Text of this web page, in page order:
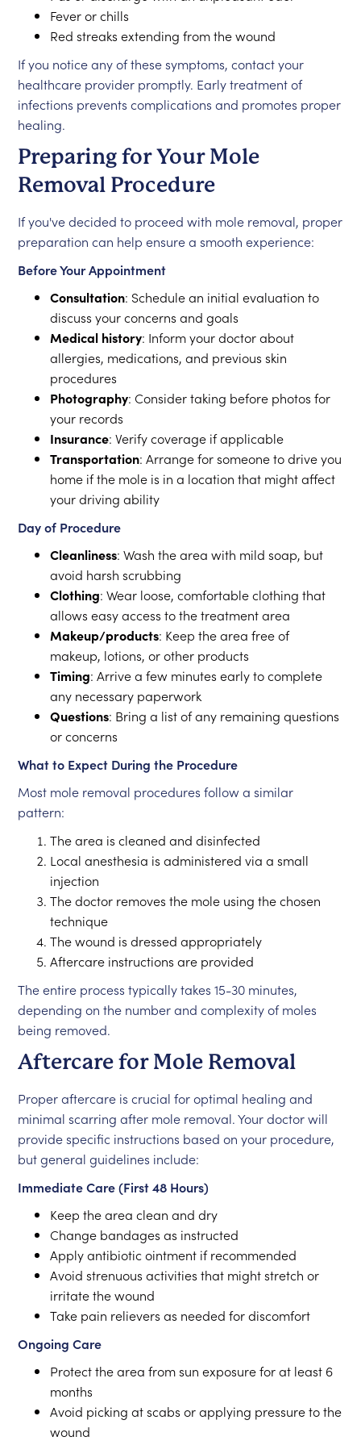
Fever or chills
Red streaks extending from the wound
If you notice any of these symptoms, contact your
healthcare provider promptly. Early treatment of
infections prevents complications and promotes proper
healing.
Preparing for Your Mole
Removal Procedure
If you've decided to proceed with mole removal, proper
preparation can help ensure a smooth experience:
Before Your Appointment
Consultation: Schedule an initial evaluation to
discuss your concerns and goals
Medical history: Inform your doctor about
allergies, medications, and previous skin
procedures
Photography: Consider taking before photos for
your records
Insurance: Verify coverage if applicable
Transportation: Arrange for someone to drive you
home if the mole is in a location that might affect
your driving ability
Day of Procedure
Cleanliness: Wash the area with mild soap, but
avoid harsh scrubbing
Clothing: Wear loose, comfortable clothing that
allows easy access to the treatment area
Makeup/products: Keep the area free of
makeup, lotions, or other products
Timing: Arrive a few minutes early to complete
any necessary paperwork
Questions: Bring a list of any remaining questions
or concerns
What to Expect During the Procedure
Most mole removal procedures follow a similar
pattern:
The area is cleaned and disinfected
Local anesthesia is administered via a small
injection
The doctor removes the mole using the chosen
technique
The wound is dressed appropriately
Aftercare instructions are provided
The entire process typically takes 15-30 minutes,
depending on the number and complexity of moles
being removed.
Aftercare for Mole Removal
Proper aftercare is crucial for optimal healing and
minimal scarring after mole removal. Your doctor will
provide specific instructions based on your procedure,
but general guidelines include:
Immediate Care (First 48 Hours)
Keep the area clean and dry
Change bandages as instructed
Apply antibiotic ointment if recommended
Avoid strenuous activities that might stretch or
irritate the wound
Take pain relievers as needed for discomfort
Ongoing Care
Protect the area from sun exposure for at least 6
months
Avoid picking at scabs or applying pressure to the
wound